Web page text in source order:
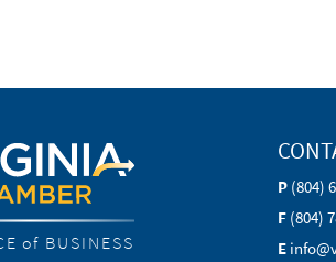
of BUSINESS
P (804)
F (804)
E